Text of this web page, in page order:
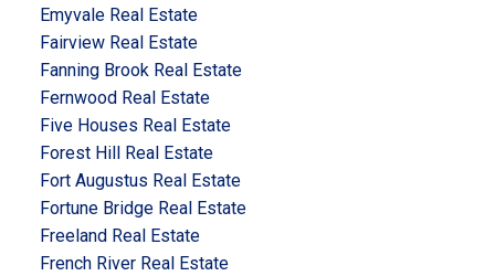
Emyvale Real Estate
Fairview Real Estate
Fanning Brook Real Estate
Fernwood Real Estate
Five Houses Real Estate
Forest Hill Real Estate
Fort Augustus Real Estate
Fortune Bridge Real Estate
Freeland Real Estate
French River Real Estate